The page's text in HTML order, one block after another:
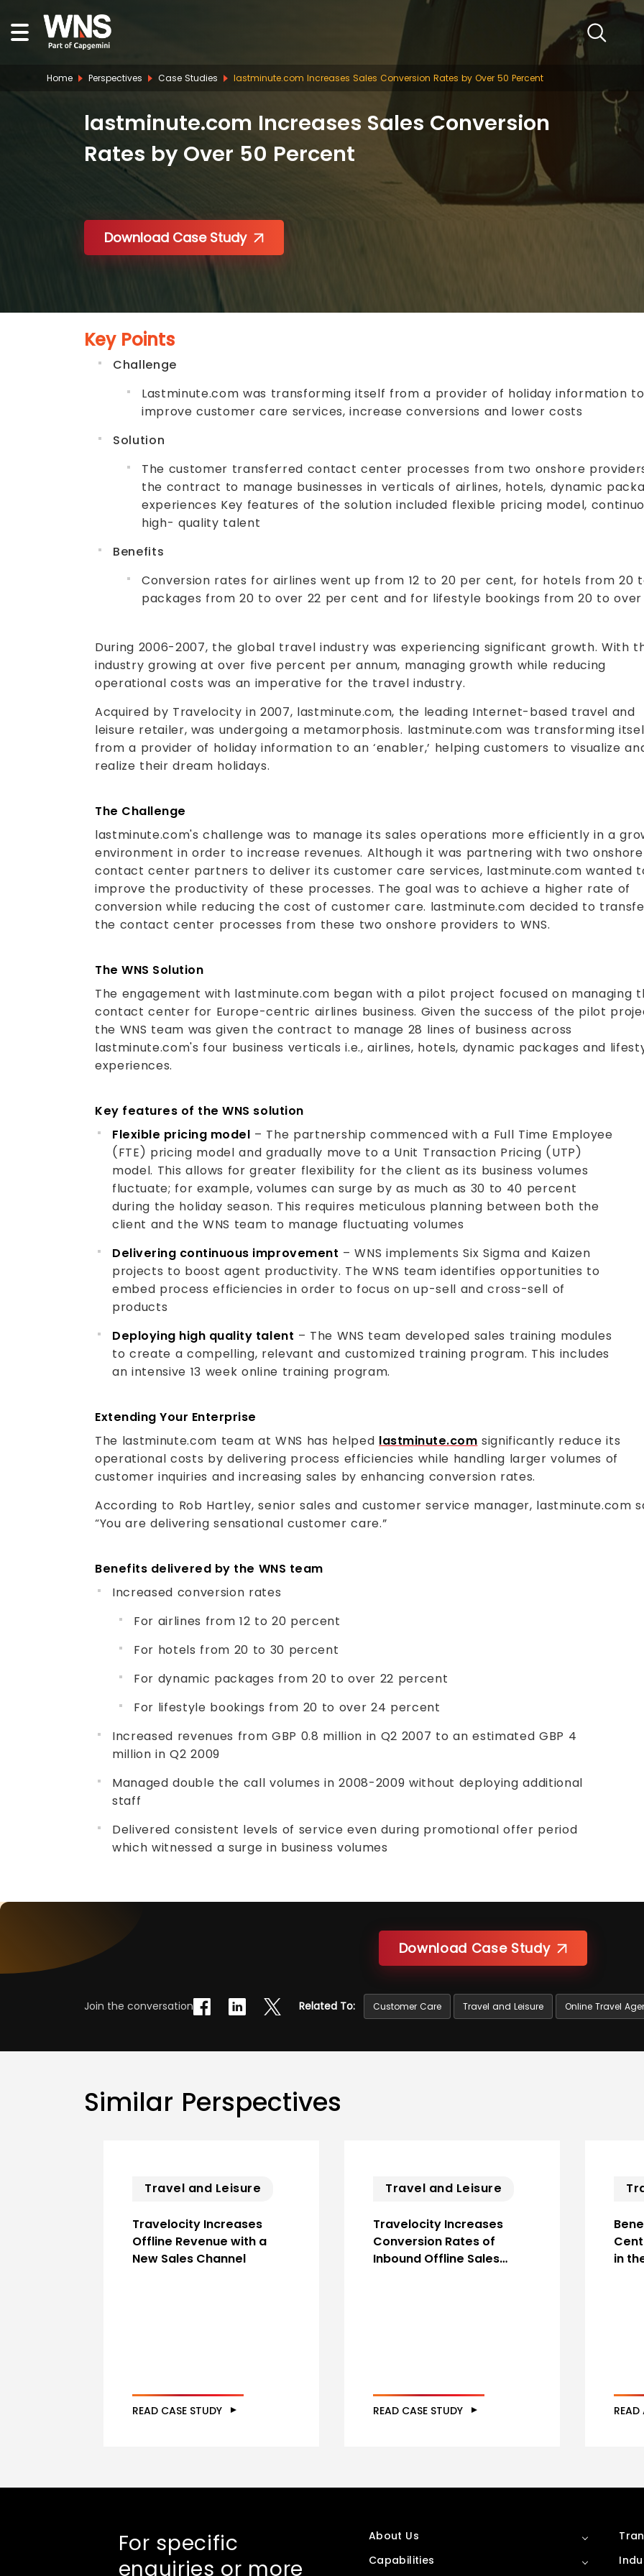
lastminute.com Increases Sales Conversion
Rates by Over 50 Percent
Download Case Study
Key Points
Challenge
Lastminute.com was transforming itself from a provider of holiday information
improve customer care services, increase conversions and lower costs
Solution
The customer transferred contact center processes from two onshore providers
the contract to manage businesses in verticals of airlines, hotels, dynamic
experiences Key features of the solution included flexible pricing model,
high- quality talent
Benefits
Conversion rates for airlines went up from 12 to 20 per cent, for hotels from 20
packages from 20 to over 22 per cent and for lifestyle bookings from 20 to
During 2006-2007, the global travel industry was experiencing significant growth. With
industry growing at over five percent per annum, managing growth while reducing
operational costs was an imperative for the travel industry.
Acquired by Travelocity in 2007, lastminute.com, the leading Internet-based travel and
leisure retailer, was undergoing a metamorphosis. lastminute.com was transforming
from a provider of holiday information to an ‘enabler,’ helping customers to visualize
realize their dream holidays.
The Challenge
lastminute.com's challenge was to manage its sales operations more efficiently in a
environment in order to increase revenues. Although it was partnering with two onshore
contact center partners to deliver its customer care services, lastminute.com wanted
improve the productivity of these processes. The goal was to achieve a higher rate of
conversion while reducing the cost of customer care. lastminute.com decided to
the contact center processes from these two onshore providers to WNS.
The WNS Solution
The engagement with lastminute.com began with a pilot project focused on managing
contact center for Europe-centric airlines business. Given the success of the pilot
the WNS team was given the contract to manage 28 lines of business across
lastminute.com's four business verticals i.e., airlines, hotels, dynamic packages and
experiences.
Key features of the WNS solution
Flexible pricing model – The partnership commenced with a Full Time Employee
(FTE) pricing model and gradually move to a Unit Transaction Pricing (UTP)
model. This allows for greater flexibility for the client as its business volumes
fluctuate; for example, volumes can surge by as much as 30 to 40 percent
during the holiday season. This requires meticulous planning between both the
client and the WNS team to manage fluctuating volumes
Delivering continuous improvement – WNS implements Six Sigma and Kaizen
projects to boost agent productivity. The WNS team identifies opportunities to
embed process efficiencies in order to focus on up-sell and cross-sell of
products
Deploying high quality talent – The WNS team developed sales training modules
to create a compelling, relevant and customized training program. This includes
an intensive 13 week online training program.
Extending Your Enterprise
The lastminute.com team at WNS has helped lastminute.com significantly reduce its
operational costs by delivering process efficiencies while handling larger volumes of
customer inquiries and increasing sales by enhancing conversion rates.
According to Rob Hartley, senior sales and customer service manager, lastminute.com
“You are delivering sensational customer care.”
Benefits delivered by the WNS team
Increased conversion rates
For airlines from 12 to 20 percent
For hotels from 20 to 30 percent
For dynamic packages from 20 to over 22 percent
For lifestyle bookings from 20 to over 24 percent
Increased revenues from GBP 0.8 million in Q2 2007 to an estimated GBP 4
million in Q2 2009
Managed double the call volumes in 2008-2009 without deploying additional
staff
Delivered consistent levels of service even during promotional offer period
which witnessed a surge in business volumes
Download Case Study
Join the conversation Related To: Customer Care Travel and Leisure Online Travel
Similar Perspectives
Travel and Leisure
Travelocity Increases
Offline Revenue with a
New Sales Channel
READ CASE STUDY
Travel and Leisure
Travelocity Increases
Conversion Rates of
Inbound Offline Sales…
READ CASE STUDY
in
READ
Home Perspectives Case Studies lastminute.com Increases Sales Conversion Rates by Over 50 Percent
For specific
enquiries or more
About Us
Capabilities